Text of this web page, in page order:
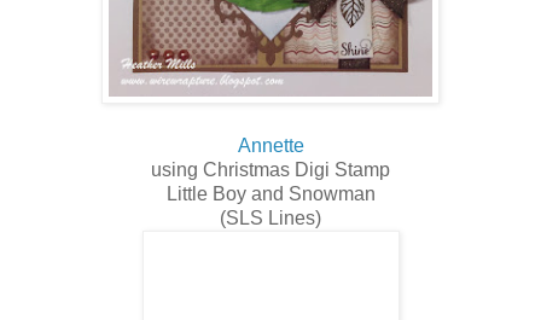
Annette
using Christmas Digi Stamp
Little Boy and Snowman
(SLS Lines)